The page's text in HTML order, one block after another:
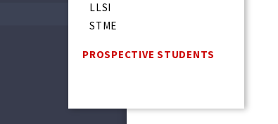
LLSI
STME
PROSPECTIVE STUDENTS